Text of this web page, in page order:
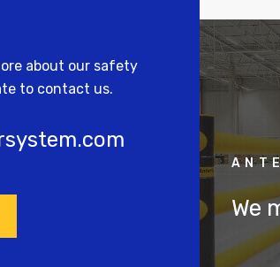
We
about our safety
to contact us.